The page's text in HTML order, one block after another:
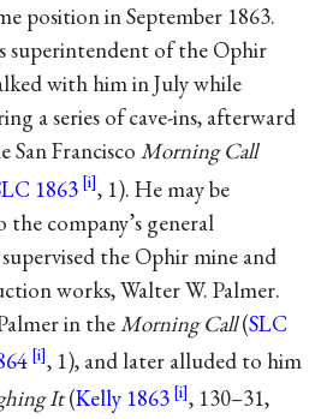
position in September 1863.
superintendent of the Ophir
with him in July while
a series of cave-ins, afterward
San Francisco Morning Call
1863
, 1). He may be
company’s general
the Ophir mine and
works, Walter W. Palmer.
in theMorning Call(SLC
, 1), and later alluded to him
It(Kelly 1863
, 130–31,